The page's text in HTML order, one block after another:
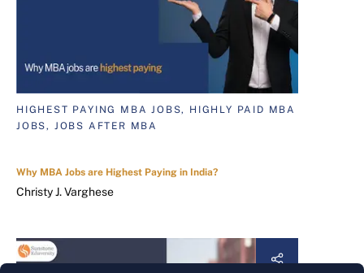
HIGHEST PAYING MBA JOBS, HIGHLY PAID MBA
JOBS, JOBS AFTER MBA
Why MBA Jobs are Highest Paying in India?
Christy J. Varghese